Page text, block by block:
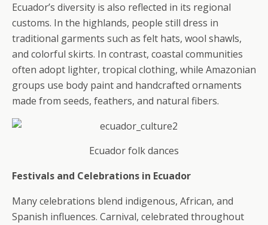
Ecuador’s diversity is also reflected in its regional
customs. In the highlands, people still dress in
traditional garments such as felt hats, wool shawls,
and colorful skirts. In contrast, coastal communities
often adopt lighter, tropical clothing, while Amazonian
groups use body paint and handcrafted ornaments
made from seeds, feathers, and natural fibers.
Ecuador folk dances
Festivals and Celebrations in Ecuador
Many celebrations blend indigenous, African, and
Spanish influences. Carnival, celebrated throughout